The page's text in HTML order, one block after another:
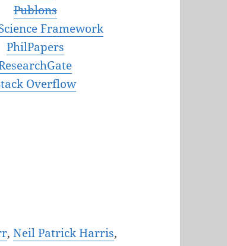
Publons
Framework
PhilPapers
Overflow
,Neil Patrick Harris,